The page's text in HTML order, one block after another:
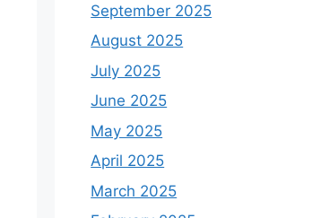
September 2025
August 2025
July 2025
June 2025
May 2025
April 2025
March 2025